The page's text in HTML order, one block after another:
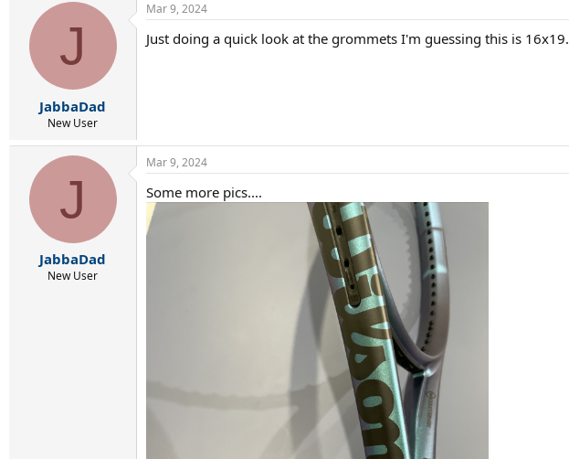
c
i
J
JabbaDad
New User
Mar 9, 2024
Just doing a quick look at the grommets I'm guessing this is 16x19.
J
JabbaDad
New User
Mar 9, 2024
Some more pics....